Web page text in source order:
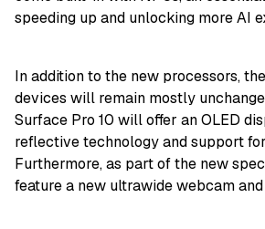
speeding up and unlocking more AI
In addition to the new processors,
devices will remain mostly
Surface Pro 10 will offer an OLED
reflective technology and support
Furthermore, as part of the new
feature a new ultrawide webcam